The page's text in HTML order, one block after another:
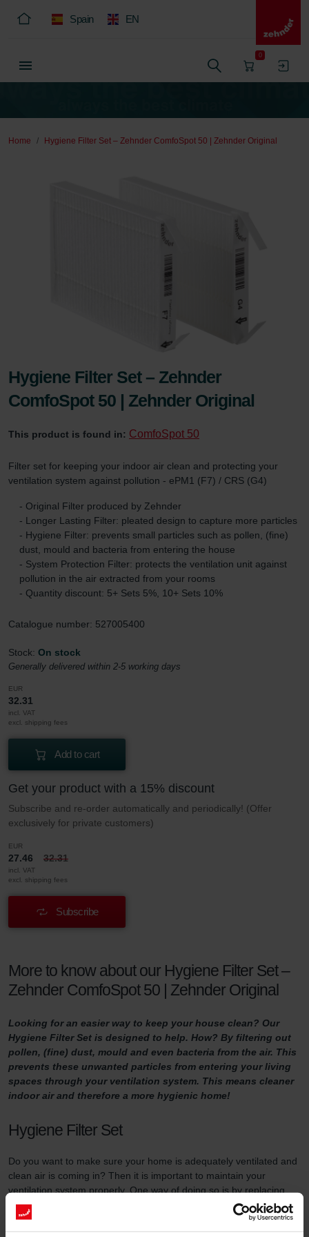
Spain EN
0
Home Hygiene Filter Set – Zehnder ComfoSpot 50 | Zehnder Original
Hygiene Filter Set – Zehnder
ComfoSpot 50 | Zehnder Original
This product is found in: ComfoSpot 50
Filter set for keeping your indoor air clean and protecting your
ventilation system against pollution - ePM1 (F7) / CRS (G4)
- Original Filter produced by Zehnder
- Longer Lasting Filter: pleated design to capture more particles
- Hygiene Filter: prevents small particles such as pollen, (fine)
dust, mould and bacteria from entering the house
- System Protection Filter: protects the ventilation unit against
pollution in the air extracted from your rooms
- Quantity discount: 5+ Sets 5%, 10+ Sets 10%
Catalogue number: 527005400
Stock: On stock
Generally delivered within 2-5 working days
EUR
32.31
incl. VAT
excl. shipping fees
Add to cart
Get your product with a 15% discount
Subscribe and re-order automatically and periodically! (Offer
exclusively for private customers)
EUR
27.46 32.31
incl. VAT
excl. shipping fees
Subscribe
More to know about our Hygiene Filter Set –
Zehnder ComfoSpot 50 | Zehnder Original
Looking for an easier way to keep your house clean? Our
Hygiene Filter Set is designed to help. How? By filtering out
pollen, (fine) dust, mould and even bacteria from the air. This
prevents these unwanted particles from entering your living
spaces through your ventilation system. This means cleaner
indoor air and therefore a more hygienic home!
Hygiene Filter Set
Do you want to make sure your home is adequately ventilated and
clean air is coming in? Then it is important to maintain your
ventilation system properly. One way of doing so is by replacing
the filters in the ventilation unit at least three times a year and by
using high-quality filters.
This filter set serves two purposes. First of all, the Hygiene Filter